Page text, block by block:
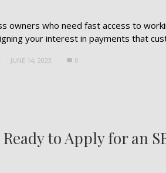
owners who need fast access to
your interest in payments that
JUNE 14, 2023 0
to Apply for an